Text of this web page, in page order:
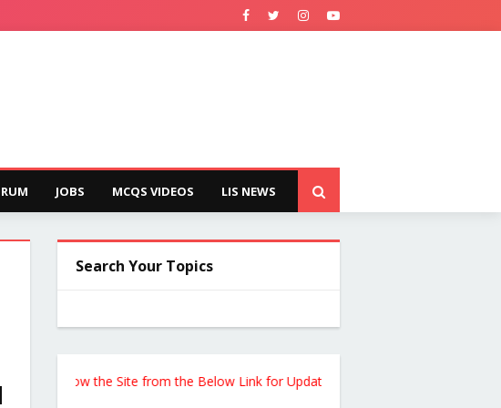
JOBS MCQS VIDEOS LIS NEWS
Search Your Topics
Follow the Site from the Below Link for Updates !